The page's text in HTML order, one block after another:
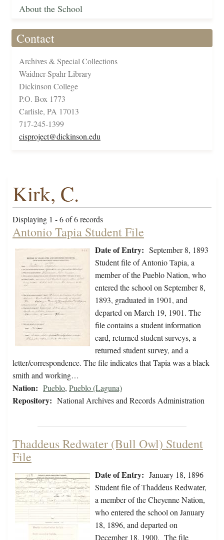
About the School
Contact
Archives & Special Collections
Waidner-Spahr Library
Dickinson College
P.O. Box 1773
Carlisle, PA 17013
717-245-1399
cisproject@dickinson.edu
Kirk, C.
Displaying 1 - 6 of 6 records
Antonio Tapia Student File
Date of Entry: September 8, 1893
Student file of Antonio Tapia, a
member of the Pueblo Nation, who
entered the school on September 8,
1893, graduated in 1901, and
departed on March 19, 1901. The
file contains a student information
card, returned student surveys, a
returned student survey, and a
letter/correspondence. The file indicates that Tapia was a black
smith and working…
Nation: Pueblo, Pueblo (Laguna)
Repository: National Archives and Records Administration
Thaddeus Redwater (Bull Owl) Student
File
Date of Entry: January 18, 1896
Student file of Thaddeus Redwater,
a member of the Cheyenne Nation,
who entered the school on January
18, 1896, and departed on
December 18, 1900. The file